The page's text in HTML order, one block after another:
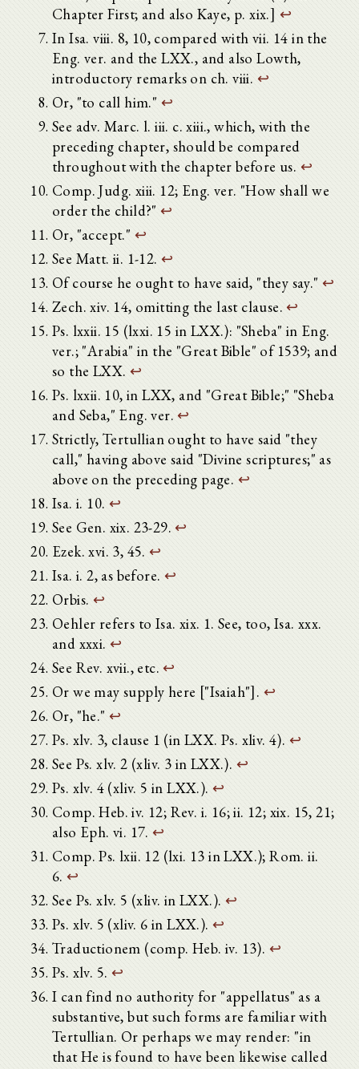
Chapter First; and also Kaye, p. xix.] ↩
In Isa. viii. 8, 10, compared with vii. 14 in the
Eng. ver. and the LXX., and also Lowth,
introductory remarks on ch. viii. ↩
Or, "to call him." ↩
See adv. Marc. l. iii. c. xiii., which, with the
preceding chapter, should be compared
throughout with the chapter before us. ↩
Comp. Judg. xiii. 12; Eng. ver. "How shall we
order the child?" ↩
Or, "accept." ↩
See Matt. ii. 1-12. ↩
Of course he ought to have said, "they say." ↩
Zech. xiv. 14, omitting the last clause. ↩
Ps. lxxii. 15 (lxxi. 15 in LXX.): "Sheba" in Eng.
ver.; "Arabia" in the "Great Bible" of 1539; and
so the LXX. ↩
Ps. lxxii. 10, in LXX, and "Great Bible;" "Sheba
and Seba," Eng. ver. ↩
Strictly, Tertullian ought to have said "they
call," having above said "Divine scriptures;" as
above on the preceding page. ↩
Isa. i. 10. ↩
See Gen. xix. 23-29. ↩
Ezek. xvi. 3, 45. ↩
Isa. i. 2, as before. ↩
Orbis. ↩
Oehler refers to Isa. xix. 1. See, too, Isa. xxx.
and xxxi. ↩
See Rev. xvii., etc. ↩
Or we may supply here ["Isaiah"]. ↩
Or, "he." ↩
Ps. xlv. 3, clause 1 (in LXX. Ps. xliv. 4). ↩
See Ps. xlv. 2 (xliv. 3 in LXX.). ↩
Ps. xlv. 4 (xliv. 5 in LXX.). ↩
Comp. Heb. iv. 12; Rev. i. 16; ii. 12; xix. 15, 21;
also Eph. vi. 17.↩
Comp. Ps. lxii. 12 (lxi. 13 in LXX.); Rom. ii.
6. ↩
See Ps. xlv. 5 (xliv. in LXX.). ↩
Ps. xlv. 5 (xliv. 6 in LXX.). ↩
Traductionem (comp. Heb. iv. 13). ↩
Ps. xlv. 5. ↩
I can find no authority for "appellatus" as a
substantive, but such forms are familiar with
Tertullian. Or perhaps we may render: "in
that He is found to have been likewise called